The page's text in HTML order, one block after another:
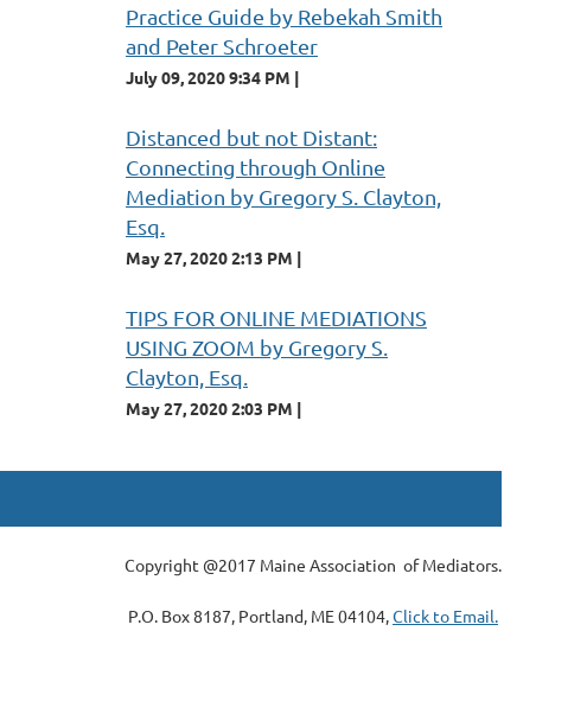
Practice Guide by Rebekah Smith
and Peter Schroeter
July 09, 2020 9:34 PM
Distanced but not Distant:
Connecting through Online
Mediation by Gregory S. Clayton,
Esq.
May 27, 2020 2:13 PM
TIPS FOR ONLINE MEDIATIONS
USING ZOOM by Gregory S.
Clayton, Esq.
May 27, 2020 2:03 PM
Copyright @2017 Maine Association of Mediators.
P.O. Box 8187, Portland, ME 04104, Click to Email.